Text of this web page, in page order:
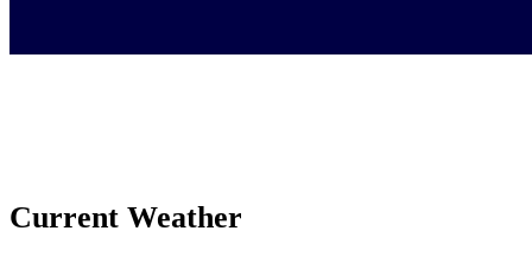
Current Weather